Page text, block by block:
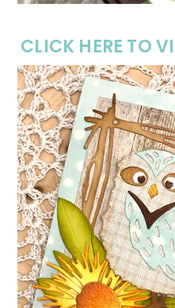
CLICK HERE TO